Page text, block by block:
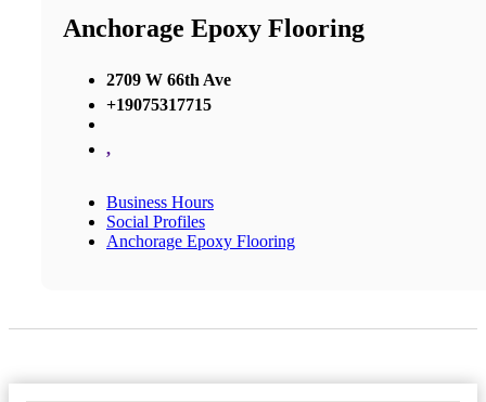
Anchorage Epoxy Flooring
2709 W 66th Ave
+19075317715
,
Business Hours
Social Profiles
Anchorage Epoxy Flooring